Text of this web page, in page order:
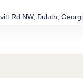
Rd NW, Duluth,